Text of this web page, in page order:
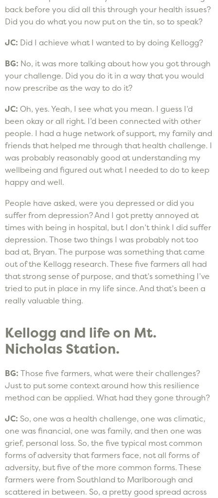
back before you did all this through your health issues?
Did you do what you now put on the tin, so to speak?
JC: Did I achieve what I wanted to by doing Kellogg?
BG: No, it was more talking about how you got through
your challenge. Did you do it in a way that you would
now prescribe as the way to do it?
JC: Oh, yes. Yeah, I see what you mean. I guess I’d
been okay or all right. I’d been connected with other
people. I had a huge network of support, my family and
friends that helped me through that health challenge. I
was probably reasonably good at understanding my
wellbeing and figured out what I needed to do to keep
happy and well.
People have asked, were you depressed or did you
suffer from depression? And I got pretty annoyed at
times with being in hospital, but I don’t think I did suffer
depression. Those two things I was probably not too
bad at, Bryan. The purpose was something that came
out of the Kellogg research. These five farmers all had
that strong sense of purpose, and that’s something I’ve
tried to put in place in my life since. And that’s been a
really valuable thing.
Kellogg and life on Mt.
Nicholas Station.
BG: Those five farmers, what were their challenges?
Just to put some context around how this resilience
method can be applied. What had they gone through?
JC: So, one was a health challenge, one was climatic,
one was financial, one was family, and then one was
grief, personal loss. So, the five typical most common
forms of adversity that farmers face, not all forms of
adversity, but five of the more common forms. These
farmers were from Southland to Marlborough and
scattered in between. So, a pretty good spread across